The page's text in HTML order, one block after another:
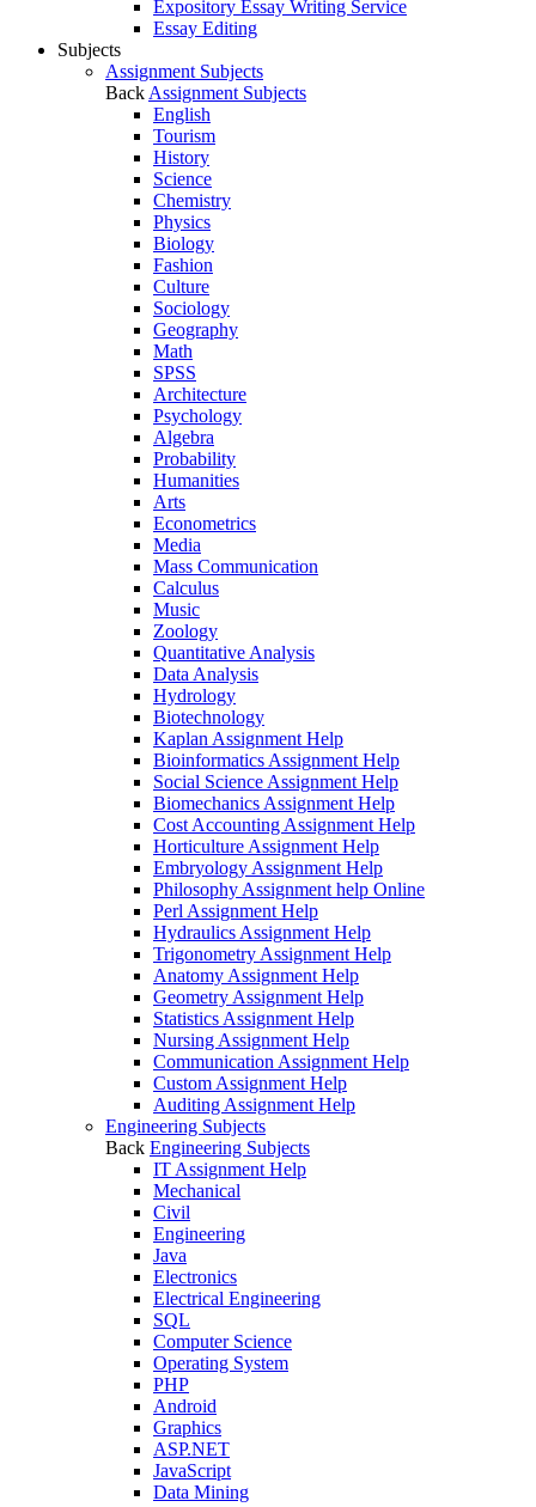
Expository Essay Writing Service
Essay Editing
Subjects
Assignment Subjects
Back Assignment Subjects
English
Tourism
History
Science
Chemistry
Physics
Biology
Fashion
Culture
Sociology
Geography
Math
SPSS
Architecture
Psychology
Algebra
Probability
Humanities
Arts
Econometrics
Media
Mass Communication
Calculus
Music
Zoology
Quantitative Analysis
Data Analysis
Hydrology
Biotechnology
Kaplan Assignment Help
Bioinformatics Assignment Help
Social Science Assignment Help
Biomechanics Assignment Help
Cost Accounting Assignment Help
Horticulture Assignment Help
Embryology Assignment Help
Philosophy Assignment help Online
Perl Assignment Help
Hydraulics Assignment Help
Trigonometry Assignment Help
Anatomy Assignment Help
Geometry Assignment Help
Statistics Assignment Help
Nursing Assignment Help
Communication Assignment Help
Custom Assignment Help
Auditing Assignment Help
Engineering Subjects
Back Engineering Subjects
IT Assignment Help
Mechanical
Civil
Engineering
Java
Electronics
Electrical Engineering
SQL
Computer Science
Operating System
PHP
Android
Graphics
ASP.NET
JavaScript
Data Mining